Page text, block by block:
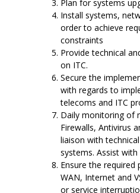
Plan for systems
Install systems,
order to achieve
constraints
Provide technical
on ITC.
Secure the
with regards to
telecoms and ITC
Daily monitoring of
Firewalls, Antivirus
liaison with
systems. Assist
Ensure the
WAN, Internet and
or service